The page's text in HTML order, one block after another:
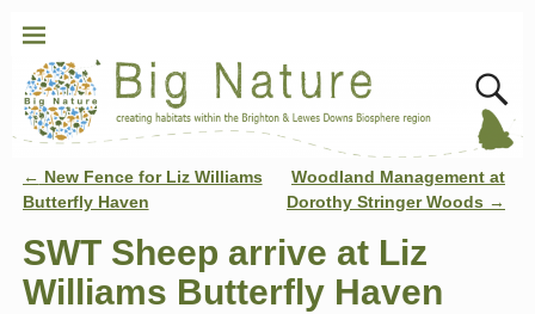
Post navigation
← New Fence for Liz Williams
Butterfly Haven
Woodland Management at
Dorothy Stringer Woods →
SWT Sheep arrive at Liz
Williams Butterfly Haven